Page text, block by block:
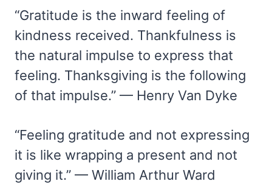
“Gratitude is the inward feeling of
kindness received. Thankfulness is
the natural impulse to express that
feeling. Thanksgiving is the following
of that impulse.” — Henry Van Dyke
“Feeling gratitude and not expressing
it is like wrapping a present and not
giving it.” — William Arthur Ward